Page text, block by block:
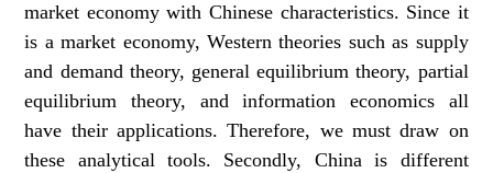
market economy with Chinese characteristics. Since it
is a market economy, Western theories such as supply
and demand theory, general equilibrium theory, partial
equilibrium theory, and information economics all
have their applications. Therefore, we must draw on
these analytical tools. Secondly, China is different